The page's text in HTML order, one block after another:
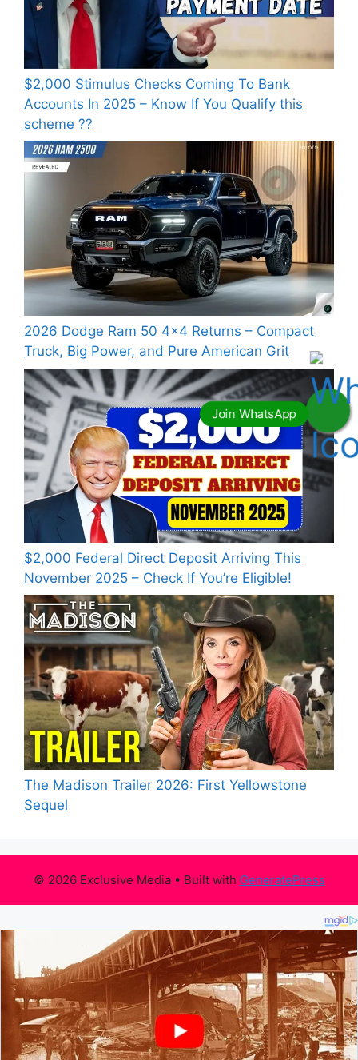
⁠$2,000 Stimulus Checks Coming To Bank
Accounts In 2025 – Know If You Qualify this
scheme ??
2026 Dodge Ram 50 4×4 Returns – Compact
Truck, Big Power, and Pure American Grit
$2,000 Federal Direct Deposit Arriving This
November 2025 – Check If You’re Eligible!
The Madison Trailer 2026: First Yellowstone
Sequel
© 2026 Exclusive Media• Built with GeneratePress